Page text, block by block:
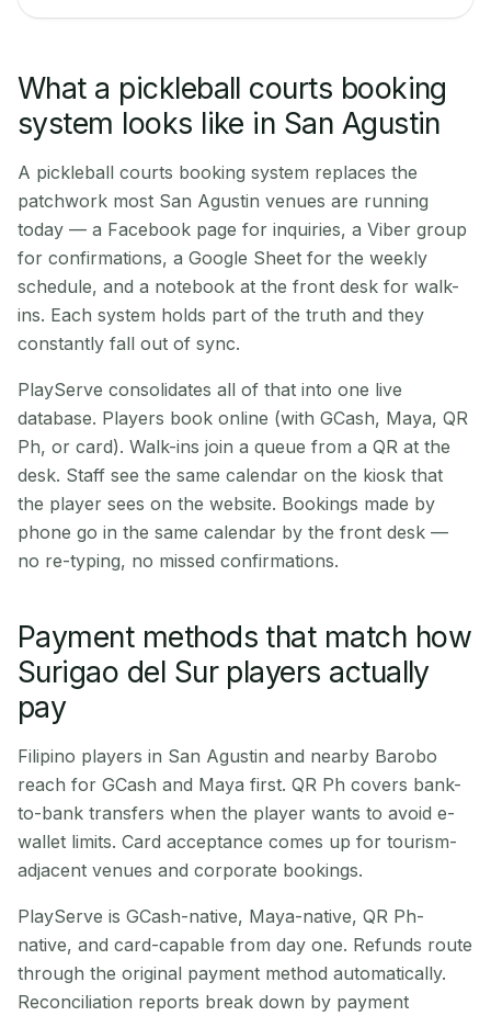
What a pickleball courts booking
system looks like in San Agustin
A pickleball courts booking system replaces the
patchwork most San Agustin venues are running
today — a Facebook page for inquiries, a Viber group
for confirmations, a Google Sheet for the weekly
schedule, and a notebook at the front desk for walk-
ins. Each system holds part of the truth and they
constantly fall out of sync.
PlayServe consolidates all of that into one live
database. Players book online (with GCash, Maya, QR
Ph, or card). Walk-ins join a queue from a QR at the
desk. Staff see the same calendar on the kiosk that
the player sees on the website. Bookings made by
phone go in the same calendar by the front desk —
no re-typing, no missed confirmations.
Payment methods that match how
Surigao del Sur players actually
pay
Filipino players in San Agustin and nearby Barobo
reach for GCash and Maya first. QR Ph covers bank-
to-bank transfers when the player wants to avoid e-
wallet limits. Card acceptance comes up for tourism-
adjacent venues and corporate bookings.
PlayServe is GCash-native, Maya-native, QR Ph-
native, and card-capable from day one. Refunds route
through the original payment method automatically.
Reconciliation reports break down by payment